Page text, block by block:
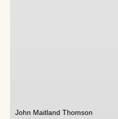
John Maitland Thomson